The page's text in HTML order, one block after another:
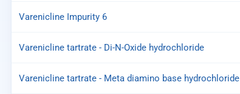
Varenicline Impurity 6
Varenicline tartrate - Di-N-Oxide hydrochloride
Varenicline tartrate - Meta diamino base hydrochloride